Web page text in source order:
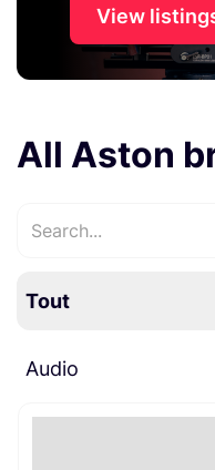
View
All Aston
Tout
Audio